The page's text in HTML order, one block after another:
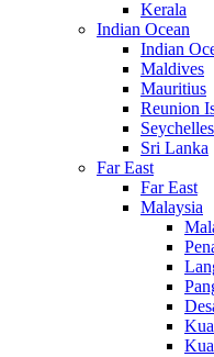
Kerala
Indian Ocean
Indian
Maldives
Mauritius
Reunion
Seychelles
Sri Lanka
Far East
Far East
Malaysia